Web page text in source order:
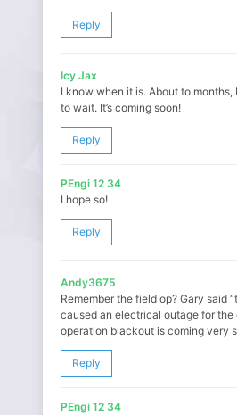
Reply
Icy Jax
I know when it is. About to months,
to wait. It’s coming soon!
Reply
PEngi 12 34
I hope so!
Reply
Andy3675
Remember the field op? Gary said
caused an electrical outage for the
operation blackout is coming very
Reply
PEngi 12 34